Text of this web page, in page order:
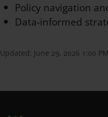
Policy navigation
Data-informed
Updated: June 29, 2026 1:00